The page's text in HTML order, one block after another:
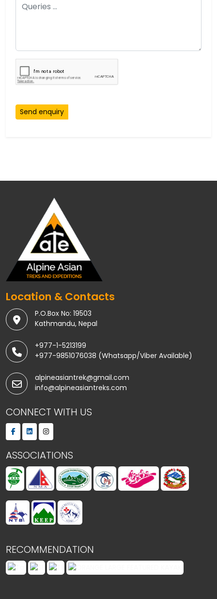
Send enquiry
Location & Contacts
P.O.Box No: 19503
Kathmandu, Nepal
+977-1-5213199
+977-9851076038 (Whatsapp/Viber Available)
alpineasiantrek@gmail.com
info@alpineasiantreks.com
CONNECT WITH US
ASSOCIATIONS
RECOMMENDATION